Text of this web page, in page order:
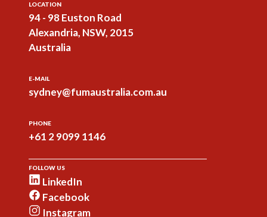
LOCATION
94 - 98 Euston Road
Alexandria, NSW, 2015
Australia
E-MAIL
sydney@fumaustralia.com.au
PHONE
+61 2 9099 1146
FOLLOW US
LinkedIn
Facebook
Instagram